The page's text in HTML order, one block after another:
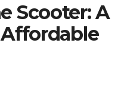
Scooter: A